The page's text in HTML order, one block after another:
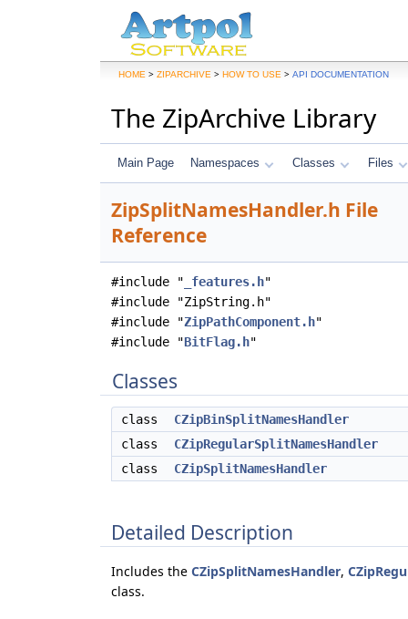
HOME > ZIPARCHIVE > HOW TO USE > API DOCUMENTATION
The ZipArchive Library
Main Page Namespaces Classes Files
ZipSplitNamesHandler.h File
Reference
#include " _features.h"
#include "ZipString.h"
#include "ZipPathComponent.h"
#include "BitFlag.h"
Classes
class
CZipBinSplitNamesHandler
class
CZipRegularSplitNamesHandler
class
CZipSplitNamesHandler
Detailed Description
Includes the CZipSplitNamesHandler,
class.